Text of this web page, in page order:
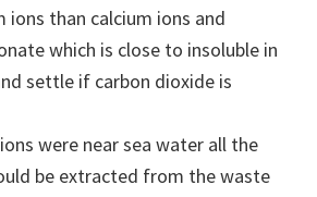
ions than calcium ions and
which is close to insoluble in
settle if carbon dioxide is
were near sea water all the
be extracted from the waste